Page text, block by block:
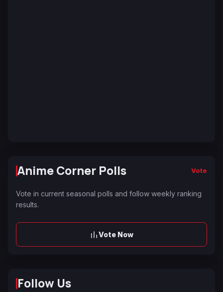
Anime Corner Polls Vote
Vote in current seasonal polls and follow weekly ranking
results.
Vote Now
Follow Us